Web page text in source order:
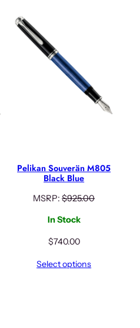
Pelikan Souverän M805
Black Blue
MSRP:$925.00
In Stock
$740.00
Select options